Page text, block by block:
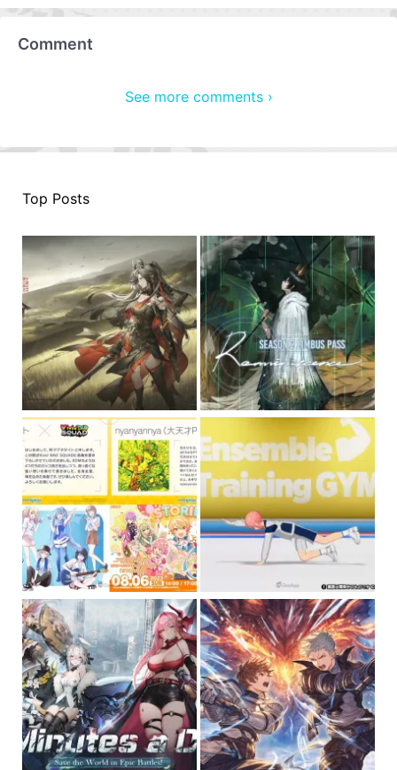
Comment
See more comments ›
Top Posts